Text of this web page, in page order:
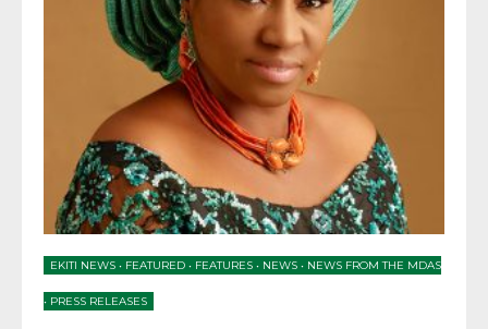
EKITI NEWS • FEATURED • FEATURES • NEWS • NEWS FROM THE MDAS
• PRESS RELEASES